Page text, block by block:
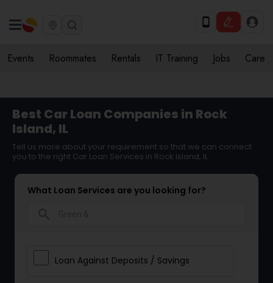
Events Roommates Rentals IT Training Jobs Care
Best Car Loan Companies in Rock
Island, IL
Tell us more about your requirement so that we can connect
you to the right Car Loan Services in Rock Island, IL
What Loan Services are you looking for?
Loan Against Deposits / Savings